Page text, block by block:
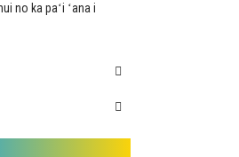
no ka paʻi ʻana i